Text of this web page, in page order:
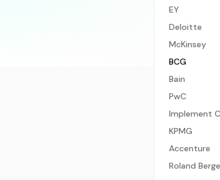
EY
Deloitte
McKinsey
BCG
Bain
PwC
KPMG
Accenture
Roland